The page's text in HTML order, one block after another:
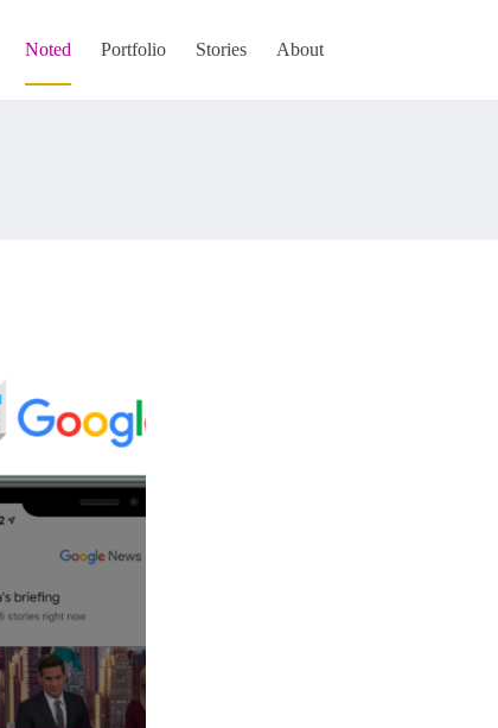
Noted Portfolio Stories About